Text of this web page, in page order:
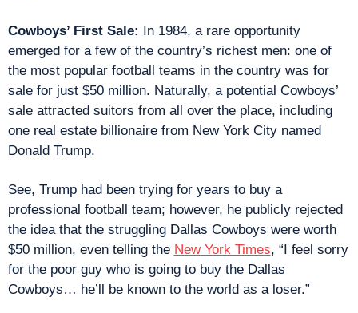
Cowboys’ First Sale: In 1984, a rare opportunity
emerged for a few of the country’s richest men: one of
the most popular football teams in the country was for
sale for just $50 million. Naturally, a potential Cowboys’
sale attracted suitors from all over the place, including
one real estate billionaire from New York City named
Donald Trump.
See, Trump had been trying for years to buy a
professional football team; however, he publicly rejected
the idea that the struggling Dallas Cowboys were worth
$50 million, even telling the New York Times, “I feel sorry
for the poor guy who is going to buy the Dallas
Cowboys… he’ll be known to the world as a loser.”